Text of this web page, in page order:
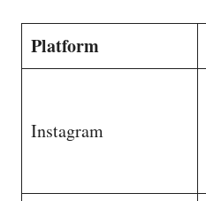
Platform
Instagram